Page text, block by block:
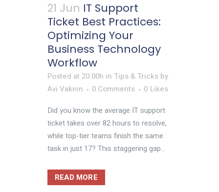
21 Jun IT Support
Ticket Best Practices:
Optimizing Your
Business Technology
Workflow
Posted at 20:00h in Tips & Tricks by
Avi Vaknin
0 Comments 0 Likes
Did you know the average IT support
ticket takes over 82 hours to resolve,
while top-tier teams finish the same
task in just 17? This staggering gap...
READ MORE